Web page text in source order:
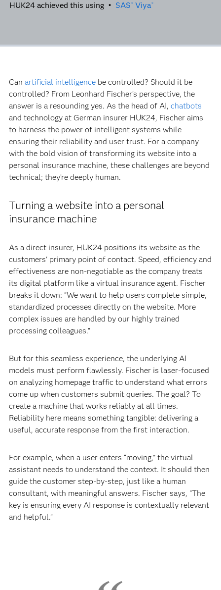
HUK24 achieved this using • SAS ® Viya®
Can artificial intelligencebe controlled? Should it be
controlled? From Leonhard Fischer’s perspective, the
answer is a resounding yes. As the head of AI, chatbots
and technology at German insurer HUK24, Fischer aims
to harness the power of intelligent systems while
ensuring their reliability and user trust. For a company
with the bold vision of transforming its website into a
personal insurance machine, these challenges are beyond
technical; they’re deeply human.
Turning a website into a personal
insurance machine
As a direct insurer, HUK24 positions its website as the
customers' primary point of contact. Speed, efficiency and
effectiveness are non-negotiable as the company treats
its digital platform like a virtual insurance agent. Fischer
breaks it down: “We want to help users complete simple,
standardized processes directly on the website. More
complex issues are handled by our highly trained
processing colleagues.”
But for this seamless experience, the underlying AI
models must perform flawlessly. Fischer is laser-focused
on analyzing homepage traffic to understand what errors
come up when customers submit queries. The goal? To
create a machine that works reliably at all times.
Reliability here means something tangible: delivering a
useful, accurate response from the first interaction.
For example, when a user enters “moving,” the virtual
assistant needs to understand the context. It should then
guide the customer step-by-step, just like a human
consultant, with meaningful answers. Fischer says, “The
key is ensuring every AI response is contextually relevant
and helpful.”